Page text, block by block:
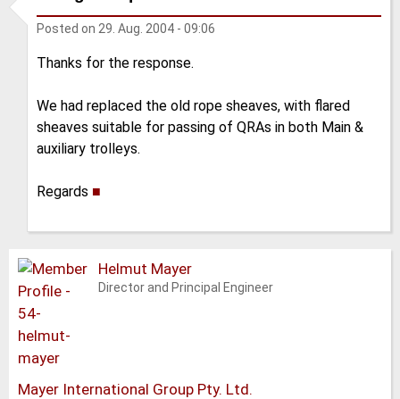
Posted on 29. Aug. 2004 - 09:06
Thanks for the response.
We had replaced the old rope sheaves, with flared
sheaves suitable for passing of QRAs in both Main &
auxiliary trolleys.
Regards ■
Helmut Mayer
Director and Principal Engineer
Mayer International Group Pty. Ltd.